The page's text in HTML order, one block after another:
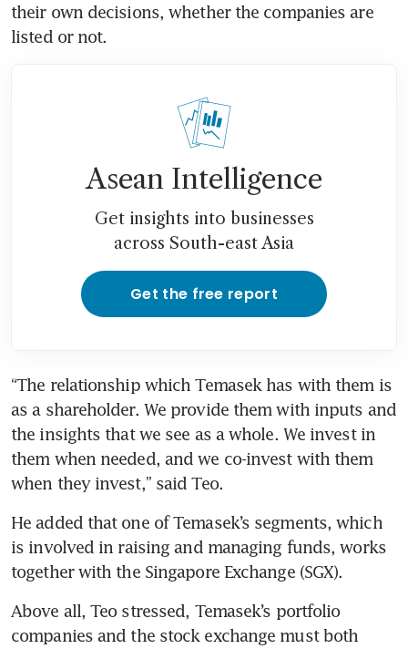
their own decisions, whether the companies are
listed or not.
Asean Intelligence
Get insights into businesses
across South-east Asia
Get the free report
“The relationship which Temasek has with them is
as a shareholder. We provide them with inputs and
the insights that we see as a whole. We invest in
them when needed, and we co-invest with them
when they invest,” said Teo.
He added that one of Temasek’s segments, which
is involved in raising and managing funds, works
together with the Singapore Exchange (SGX).
Above all, Teo stressed, Temasek’s portfolio
companies and the stock exchange must both